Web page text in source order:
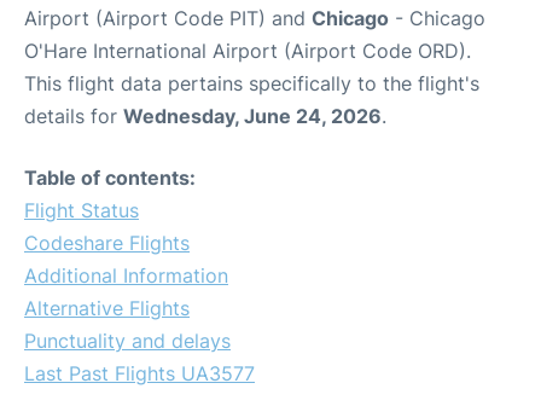
Airport (Airport Code PIT) and Chicago - Chicago
O'Hare International Airport (Airport Code ORD).
This flight data pertains specifically to the flight's
details for Wednesday, June 24, 2026.
Table of contents:
Flight Status
Codeshare Flights
Additional Information
Alternative Flights
Punctuality and delays
Last Past Flights UA3577